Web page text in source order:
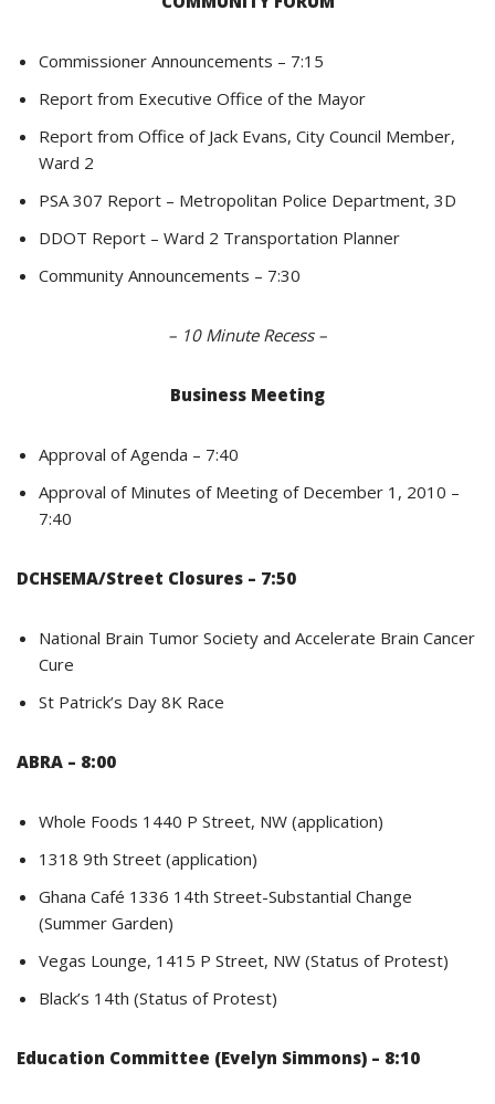
Commissioner Announcements – 7:15
Report from Executive Office of the Mayor
Report from Office of Jack Evans, City Council Member,
Ward 2
PSA 307 Report – Metropolitan Police Department, 3D
DDOT Report – Ward 2 Transportation Planner
Community Announcements – 7:30
– 10 Minute Recess –
Business Meeting
Approval of Agenda – 7:40
Approval of Minutes of Meeting of December 1, 2010 –
7:40
DCHSEMA/Street Closures – 7:50
National Brain Tumor Society and Accelerate Brain Cancer
Cure
St Patrick’s Day 8K Race
ABRA – 8:00
Whole Foods 1440 P Street, NW (application)
1318 9th Street (application)
Ghana Café 1336 14th Street-Substantial Change
(Summer Garden)
Vegas Lounge, 1415 P Street, NW (Status of Protest)
Black’s 14th (Status of Protest)
Education Committee (Evelyn Simmons) – 8:10